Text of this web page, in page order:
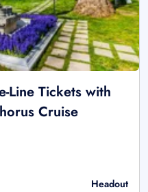
Line Tickets with
Cruise
Headout